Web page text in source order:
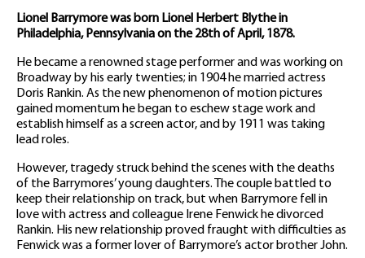
Lionel Barrymore was born Lionel Herbert Blythe in
Philadelphia, Pennsylvania on the 28th of April, 1878.
He became a renowned stage performer and was working on
Broadway by his early twenties; in 1904 he married actress
Doris Rankin. As the new phenomenon of motion pictures
gained momentum he began to eschew stage work and
establish himself as a screen actor, and by 1911 was taking
lead roles.
However, tragedy struck behind the scenes with the deaths
of the Barrymores’ young daughters. The couple battled to
keep their relationship on track, but when Barrymore fell in
love with actress and colleague Irene Fenwick he divorced
Rankin. His new relationship proved fraught with difficulties as
Fenwick was a former lover of Barrymore’s actor brother John.